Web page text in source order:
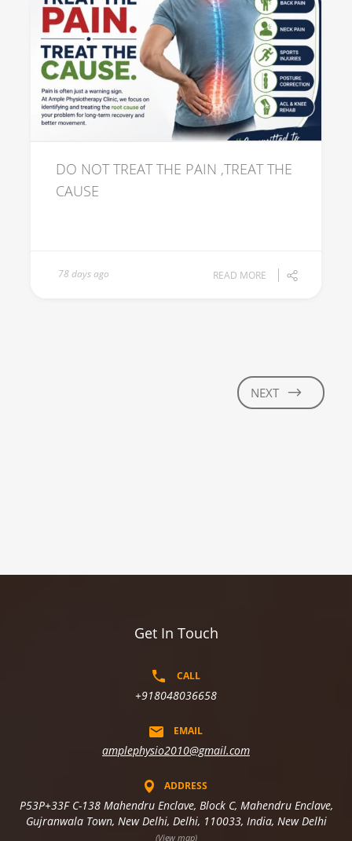
DO NOT TREAT THE PAIN ,TREAT THE
CAUSE
78 days ago READ MORE
NEXT
Get In Touch
CALL
+918048036658
EMAIL
amplephysio2010@gmail.com
ADDRESS
P53P+33F C-138 Mahendru Enclave, Block C, Mahendru Enclave,
Gujranwala Town, New Delhi, Delhi, 110033, India, New Delhi
(View map)